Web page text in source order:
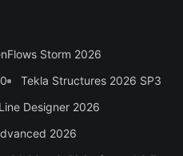
Storm 2026
Tekla Structures 2026 SP3
Designer 2026
2026